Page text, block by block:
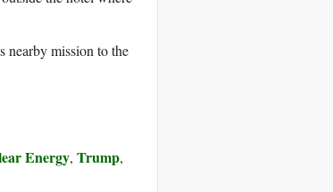
nearby mission to the
Energy, Trump,